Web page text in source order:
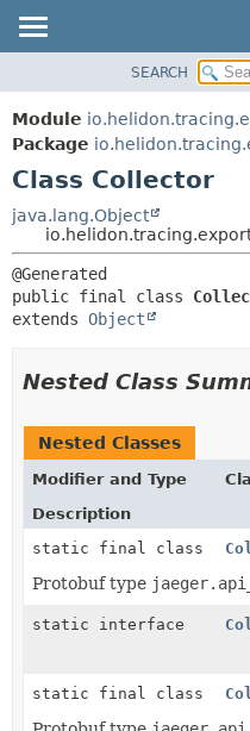
MODULE
PACKAGE
CLASS
USE
TREE
DEPRECATED
INDEX
SEARCH
Module
Package
Class Collector
java.lang.Object
public final class
extends Object
Nested Class
Nested Classes
Modifier and Type
Description
static final class
Protobuf type
static interface
static final class